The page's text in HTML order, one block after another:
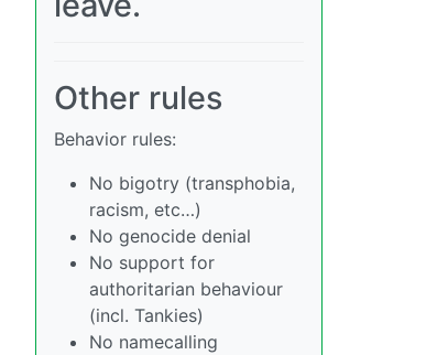
Other rules
Behavior rules:
No bigotry (transphobia,
racism, etc…)
No genocide denial
No support for
authoritarian behaviour
(incl. Tankies)
No namecalling